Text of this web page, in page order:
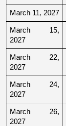
March 11, 2027
March 15,
2027
March 22,
2027
March 24,
2027
March 26,
2027